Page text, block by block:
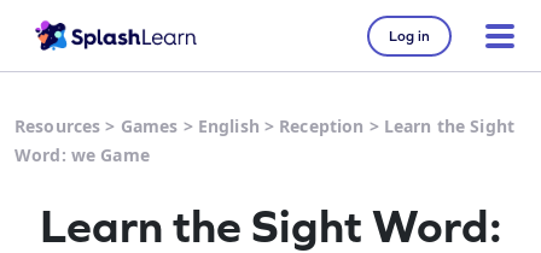
Log in
Resources > Games > English > Reception > Learn the Sight
Word: we Game
Learn the Sight Word: